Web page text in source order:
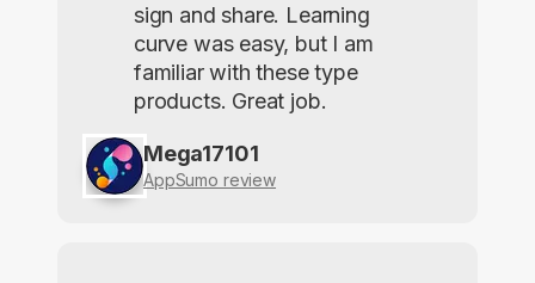
sign and share. Learning
curve was easy, but I am
familiar with these type
products. Great job.
Mega17101
AppSumo review